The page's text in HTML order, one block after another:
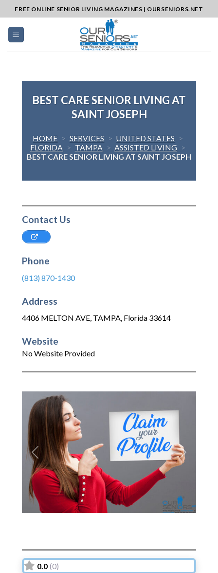
to
content
FREE ONLINE SENIOR LIVING MAGAZINES | OURSENIORS.NET
BEST CARE SENIOR LIVING AT
SAINT JOSEPH
HOME > SERVICES > UNITED STATES >
FLORIDA > TAMPA > ASSISTED LIVING >
BEST CARE SENIOR LIVING AT SAINT JOSEPH
Contact Us
Phone
(813) 870-1430
Address
4406 MELTON AVE, TAMPA, Florida 33614
Website
No Website Provided
Previous Next
0.0 (0)